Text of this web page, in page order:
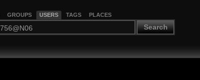
GROUPS USERS TAGS PLACES
Search